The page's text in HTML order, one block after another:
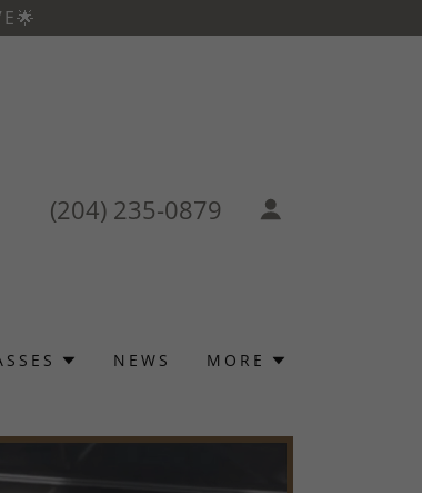
(204) 235-0879
NEWS MORE